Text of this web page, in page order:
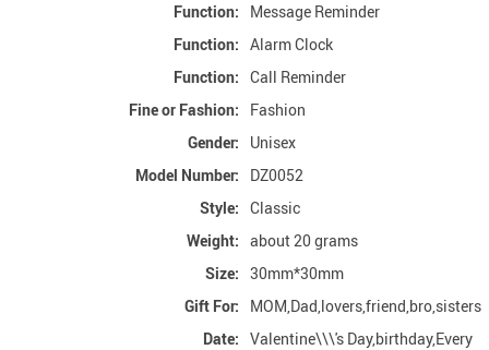
Function:
Message Reminder
Function: Alarm Clock
Function: Call Reminder
Fine or Fashion:
Fashion
Gender:
Unisex
Model Number:
DZ0052
Style: Classic
Weight: about 20 grams
Size: 30mm*30mm
Gift For:
MOM,Dad,lovers,friend,bro,sisters
Date: Valentine\\\'s Day,birthday,Every